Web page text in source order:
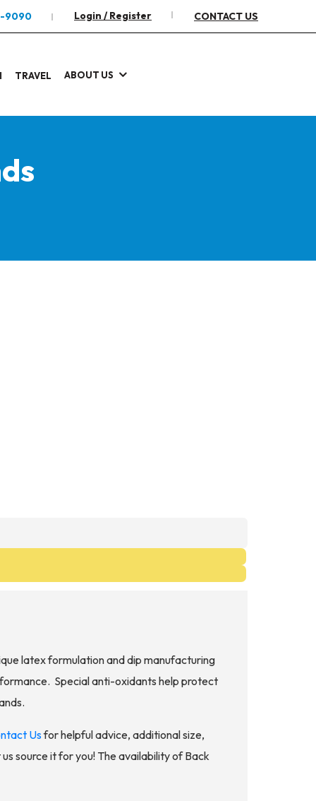
9090 Login / Register CONTACT US
TRAVEL ABOUT US
latex formulation and dip manufacturing
Special anti-oxidants help protect
Usfor helpful advice, additional size,
source it for you! The availability of Back